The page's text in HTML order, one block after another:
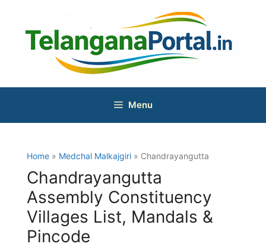
content
Menu
Home » Medchal Malkajgiri » Chandrayangutta
Chandrayangutta
Assembly Constituency
Villages List, Mandals &
Pincode